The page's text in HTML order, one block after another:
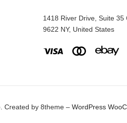
1418 River Drive, Suite 35
9622 NY, United States
. Created by 8theme – WordPress